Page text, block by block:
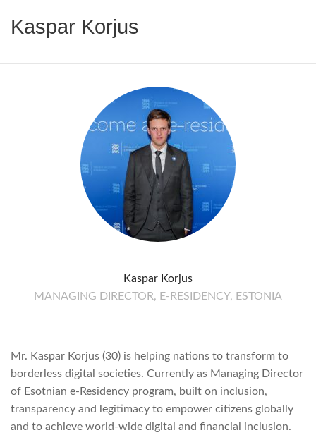
Kaspar Korjus
Kaspar Korjus
MANAGING DIRECTOR, E-RESIDENCY, ESTONIA
Mr. Kaspar Korjus (30) is helping nations to transform to
borderless digital societies. Currently as Managing Director
of Esotnian e-Residency program, built on inclusion,
transparency and legitimacy to empower citizens globally
and to achieve world-wide digital and financial inclusion.